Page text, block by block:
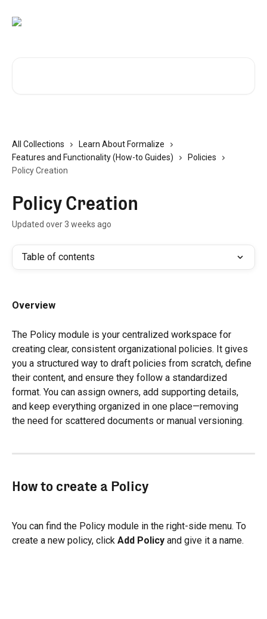
All Collections
Learn About Formalize
Features and Functionality (How-to Guides)
Policies
Policy Creation
Policy Creation
Updated over 3 weeks ago
Table of contents
Overview
The Policy module is your centralized workspace for
creating clear, consistent organizational policies. It gives
you a structured way to draft policies from scratch, define
their content, and ensure they follow a standardized
format. You can assign owners, add supporting details,
and keep everything organized in one place—removing
the need for scattered documents or manual versioning.
How to create a Policy
You can find the Policy module in the right-side menu. To
create a new policy, click Add Policy and give it a name.